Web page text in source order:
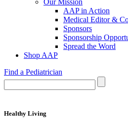
Our Mission
AAP in Action
Medical Editor &
Sponsors
Sponsorship
Spread the Word
Shop AAP
Find a Pediatrician
Healthy Living